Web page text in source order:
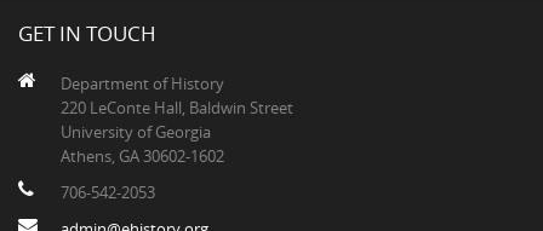
GET IN TOUCH
Department of History
220 LeConte Hall, Baldwin Street
University of Georgia
Athens, GA 30602-1602
706-542-2053